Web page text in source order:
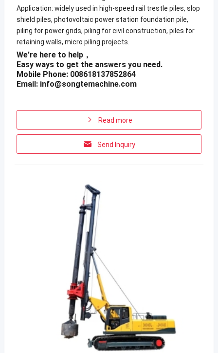
Application: widely used in high-speed rail trestle piles, slop
shield piles, photovoltaic power station foundation pile,
piling for power grids, piling for civil construction, piles for
retaining walls, micro piling projects.
We’re here to help，
Easy ways to get the answers you need.
Mobile Phone: 008618137852864
Email: info@songtemachine.com
Read more
Send Inquiry